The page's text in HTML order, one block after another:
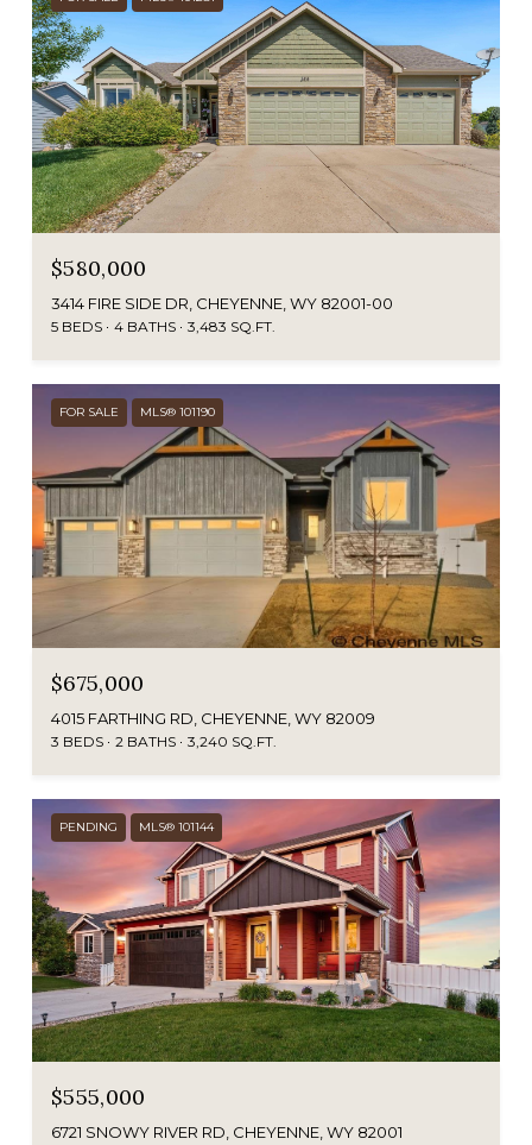
$580,000
3414 FIRE SIDE DR, CHEYENNE, WY 82001-00
5 BEDS 4 BATHS 3,483 SQ.FT.
FOR SALE MLS® 101190
$675,000
4015 FARTHING RD, CHEYENNE, WY 82009
3 BEDS 2 BATHS 3,240 SQ.FT.
PENDING MLS® 101144
$555,000
6721 SNOWY RIVER RD, CHEYENNE, WY 82001